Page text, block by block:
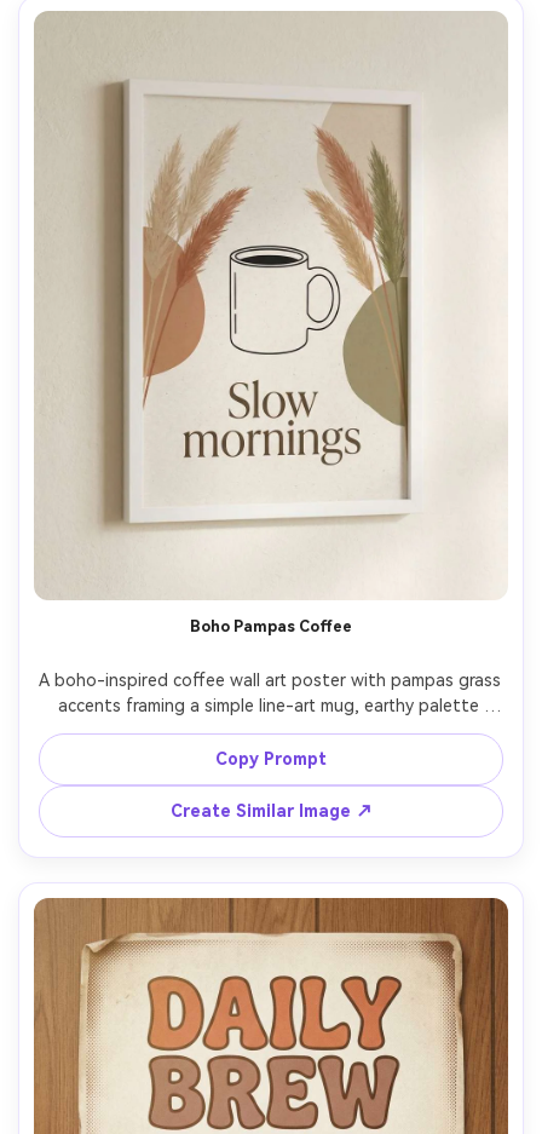
Boho Pampas Coffee
A boho-inspired coffee wall art poster with pampas grass
accents framing a simple line-art mug, earthy palette
(sand, terracotta, olive), modern serif lettering reading
"Slow mornings", subtle paper texture, minimal shapes,
balanced margins, print-ready, high resolution, no
watermark, 85mm lens, shallow depth of field, soft
Copy Prompt
Create Similar Image ↗